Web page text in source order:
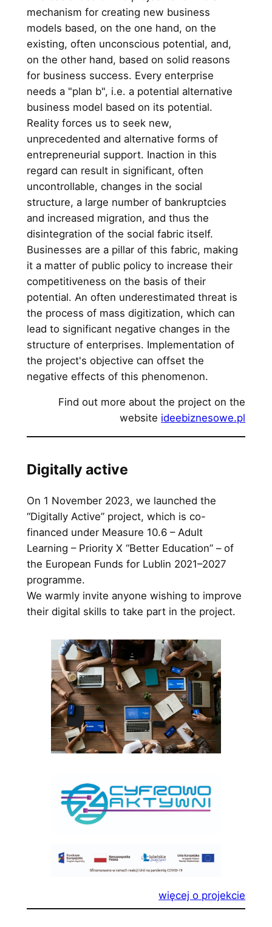
mechanism for creating new business
models based, on the one hand, on the
existing, often unconscious potential, and,
on the other hand, based on solid reasons
for business success. Every enterprise
needs a "plan b", i.e. a potential alternative
business model based on its potential.
Reality forces us to seek new,
unprecedented and alternative forms of
entrepreneurial support. Inaction in this
regard can result in significant, often
uncontrollable, changes in the social
structure, a large number of bankruptcies
and increased migration, and thus the
disintegration of the social fabric itself.
Businesses are a pillar of this fabric, making
it a matter of public policy to increase their
competitiveness on the basis of their
potential. An often underestimated threat is
the process of mass digitization, which can
lead to significant negative changes in the
structure of enterprises. Implementation of
the project's objective can offset the
negative effects of this phenomenon.
Find out more about the project on the
website ideebiznesowe.pl
Digitally active
On 1 November 2023, we launched the
“Digitally Active” project, which is co-
financed under Measure 10.6 – Adult
Learning – Priority X “Better Education” – of
the European Funds for Lublin 2021–2027
programme.
We warmly invite anyone wishing to improve
their digital skills to take part in the project.
więcej o projekcie